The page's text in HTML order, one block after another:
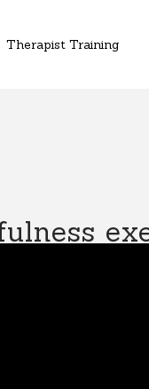
Therapist Training